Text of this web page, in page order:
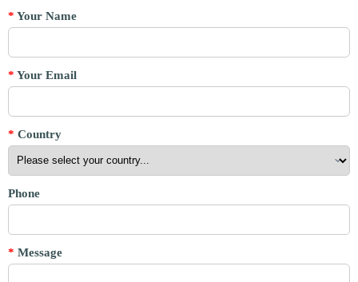
* Your Name
* Your Email
* Country
Phone
* Message